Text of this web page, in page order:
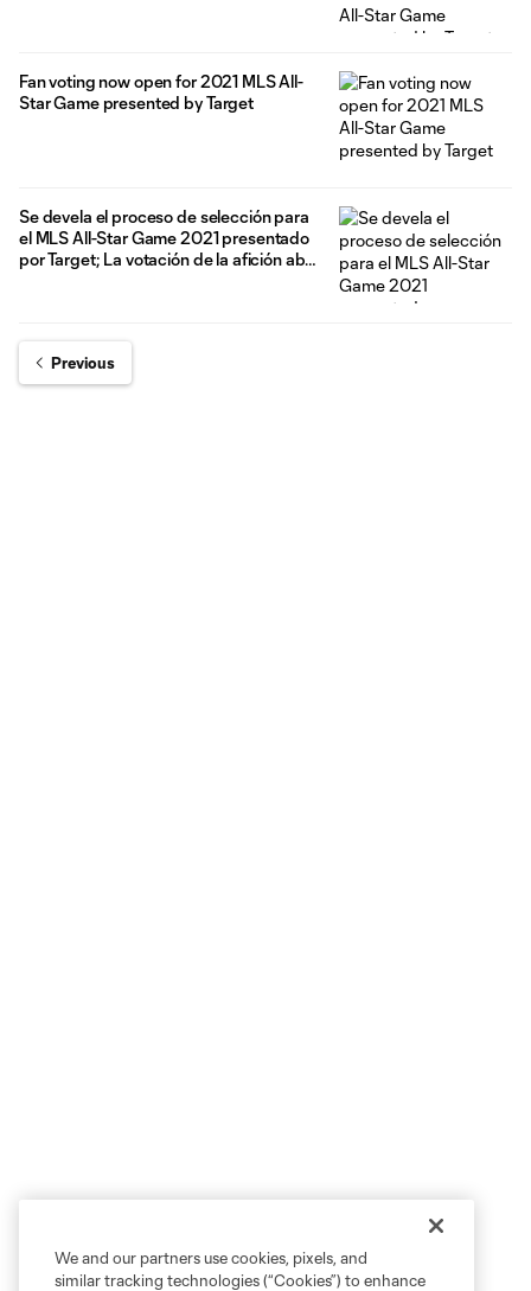
Fan voting now open for 2021 MLS All-
Star Game presented by Target
Se devela el proceso de selección para
el MLS All-Star Game 2021 presentado
por Target; La votación de la afición abre
Previous
We and our partners use cookies, pixels, and
similar tracking technologies (“Cookies”) to enhance